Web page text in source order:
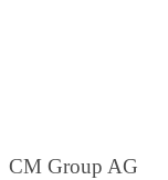
CM Group AG